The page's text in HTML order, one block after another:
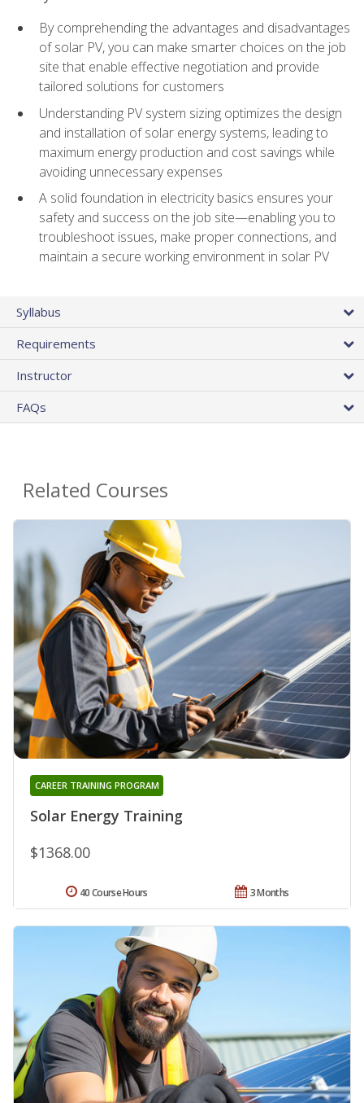
By comprehending the advantages and disadvantages
of solar PV, you can make smarter choices on the job
site that enable effective negotiation and provide
tailored solutions for customers
Understanding PV system sizing optimizes the design
and installation of solar energy systems, leading to
maximum energy production and cost savings while
avoiding unnecessary expenses
A solid foundation in electricity basics ensures your
safety and success on the job site—enabling you to
troubleshoot issues, make proper connections, and
maintain a secure working environment in solar PV
Syllabus
Requirements
Instructor
FAQs
Related Courses
Solar Energy Training
CAREER TRAINING PROGRAM
$1368.00
3 Months
40 Course Hours